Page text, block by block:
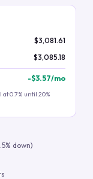
$3,081.61
$3,085.18
-$3.57/mo
0.7% until 20%
down)